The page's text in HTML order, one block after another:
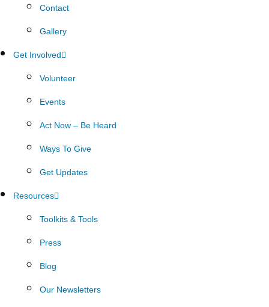
Contact
Gallery
Get Involved
Volunteer
Events
Act Now – Be Heard
Ways To Give
Get Updates
Resources
Toolkits & Tools
Press
Blog
Our Newsletters